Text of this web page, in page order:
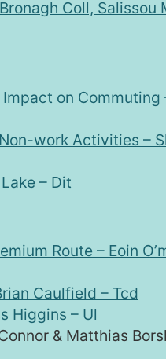
Coll, Salissou
on
work Activities –
– Dit
Route – Eoin
Caulfield – Tcd
Higgins – Ul
& Matthias